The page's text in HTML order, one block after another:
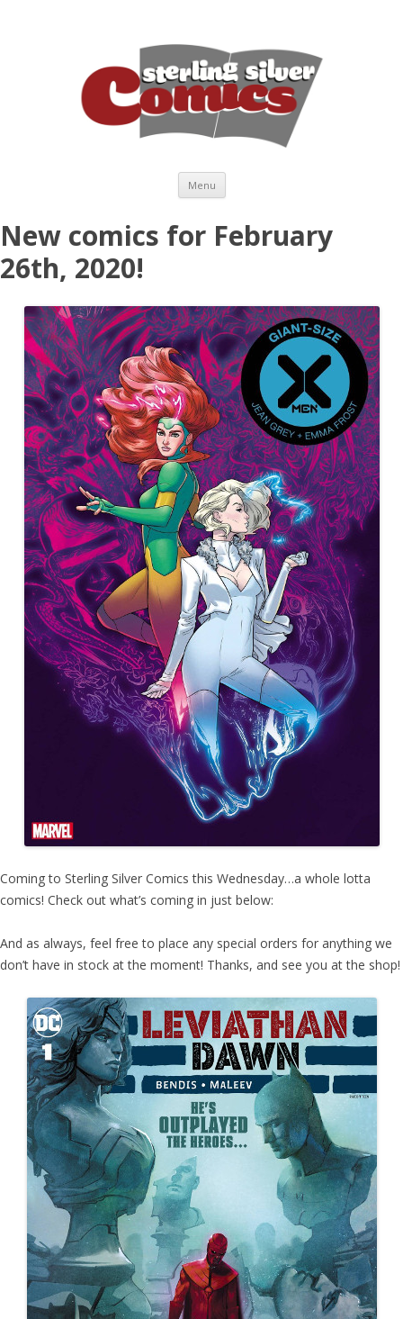
Menu Skip to content
New comics for February
26th, 2020!
Coming to Sterling Silver Comics this Wednesday…a whole lotta
comics! Check out what’s coming in just below:
And as always, feel free to place any special orders for anything we
don’t have in stock at the moment! Thanks, and see you at the shop!